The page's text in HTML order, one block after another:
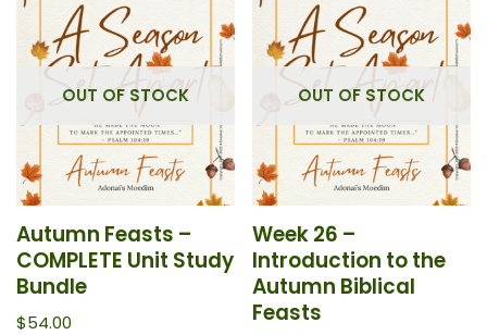
OUT OF STOCK
Autumn Feasts –
COMPLETE Unit Study
Bundle
$54.00
OUT OF STOCK
Week 26 –
Introduction to the
Autumn Biblical
Feasts